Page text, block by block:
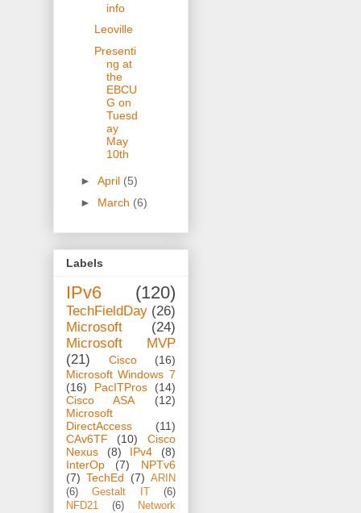
info
Leoville
Presenti
ng at
the
EBCU
G on
Tuesd
ay
May
10th
► April (5)
► March (6)
Labels
IPv6 (120)
TechFieldDay (26)
Microsoft
(24)
Microsoft MVP
(21)
Cisco
(16)
Microsoft Windows 7
(16)
PacITPros
(14)
Cisco ASA
(12)
Microsoft
DirectAccess
(11)
CAv6TF
(10)
Cisco
Nexus
(8) IPv4
(8)
InterOp
(7)
NPTv6
(7) TechEd (7) ARIN
(6)
Gestalt IT
(6)
NFD21
(6)
Network